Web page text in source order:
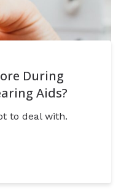
During
Aids?
to deal with.